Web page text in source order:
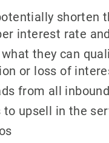
shorten
interest rate
they can
or loss of
from all
upsell in the